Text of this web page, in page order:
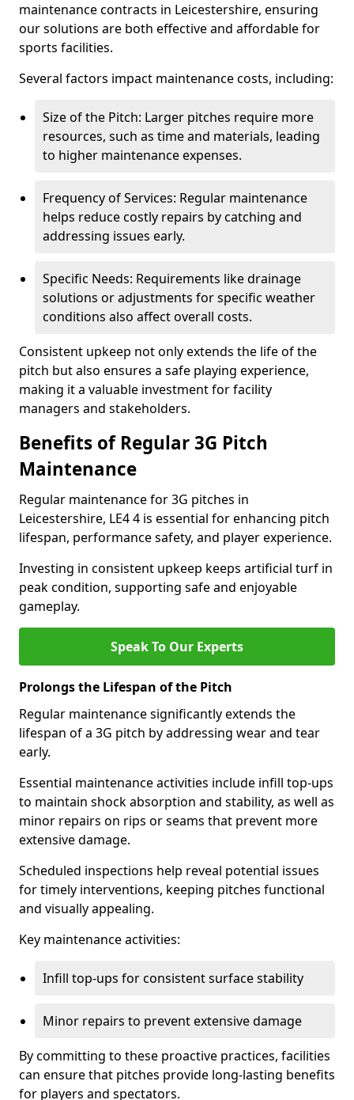
maintenance contracts in Leicestershire, ensuring
our solutions are both effective and affordable for
sports facilities.
Several factors impact maintenance costs, including:
Size of the Pitch: Larger pitches require more
resources, such as time and materials, leading
to higher maintenance expenses.
Frequency of Services: Regular maintenance
helps reduce costly repairs by catching and
addressing issues early.
Specific Needs: Requirements like drainage
solutions or adjustments for specific weather
conditions also affect overall costs.
Consistent upkeep not only extends the life of the
pitch but also ensures a safe playing experience,
making it a valuable investment for facility
managers and stakeholders.
Benefits of Regular 3G Pitch
Maintenance
Regular maintenance for 3G pitches in
Leicestershire, LE4 4 is essential for enhancing pitch
lifespan, performance safety, and player experience.
Investing in consistent upkeep keeps artificial turf in
peak condition, supporting safe and enjoyable
gameplay.
Speak To Our Experts
Prolongs the Lifespan of the Pitch
Regular maintenance significantly extends the
lifespan of a 3G pitch by addressing wear and tear
early.
Essential maintenance activities include infill top-ups
to maintain shock absorption and stability, as well as
minor repairs on rips or seams that prevent more
extensive damage.
Scheduled inspections help reveal potential issues
for timely interventions, keeping pitches functional
and visually appealing.
Key maintenance activities:
Infill top-ups for consistent surface stability
Minor repairs to prevent extensive damage
By committing to these proactive practices, facilities
can ensure that pitches provide long-lasting benefits
for players and spectators.